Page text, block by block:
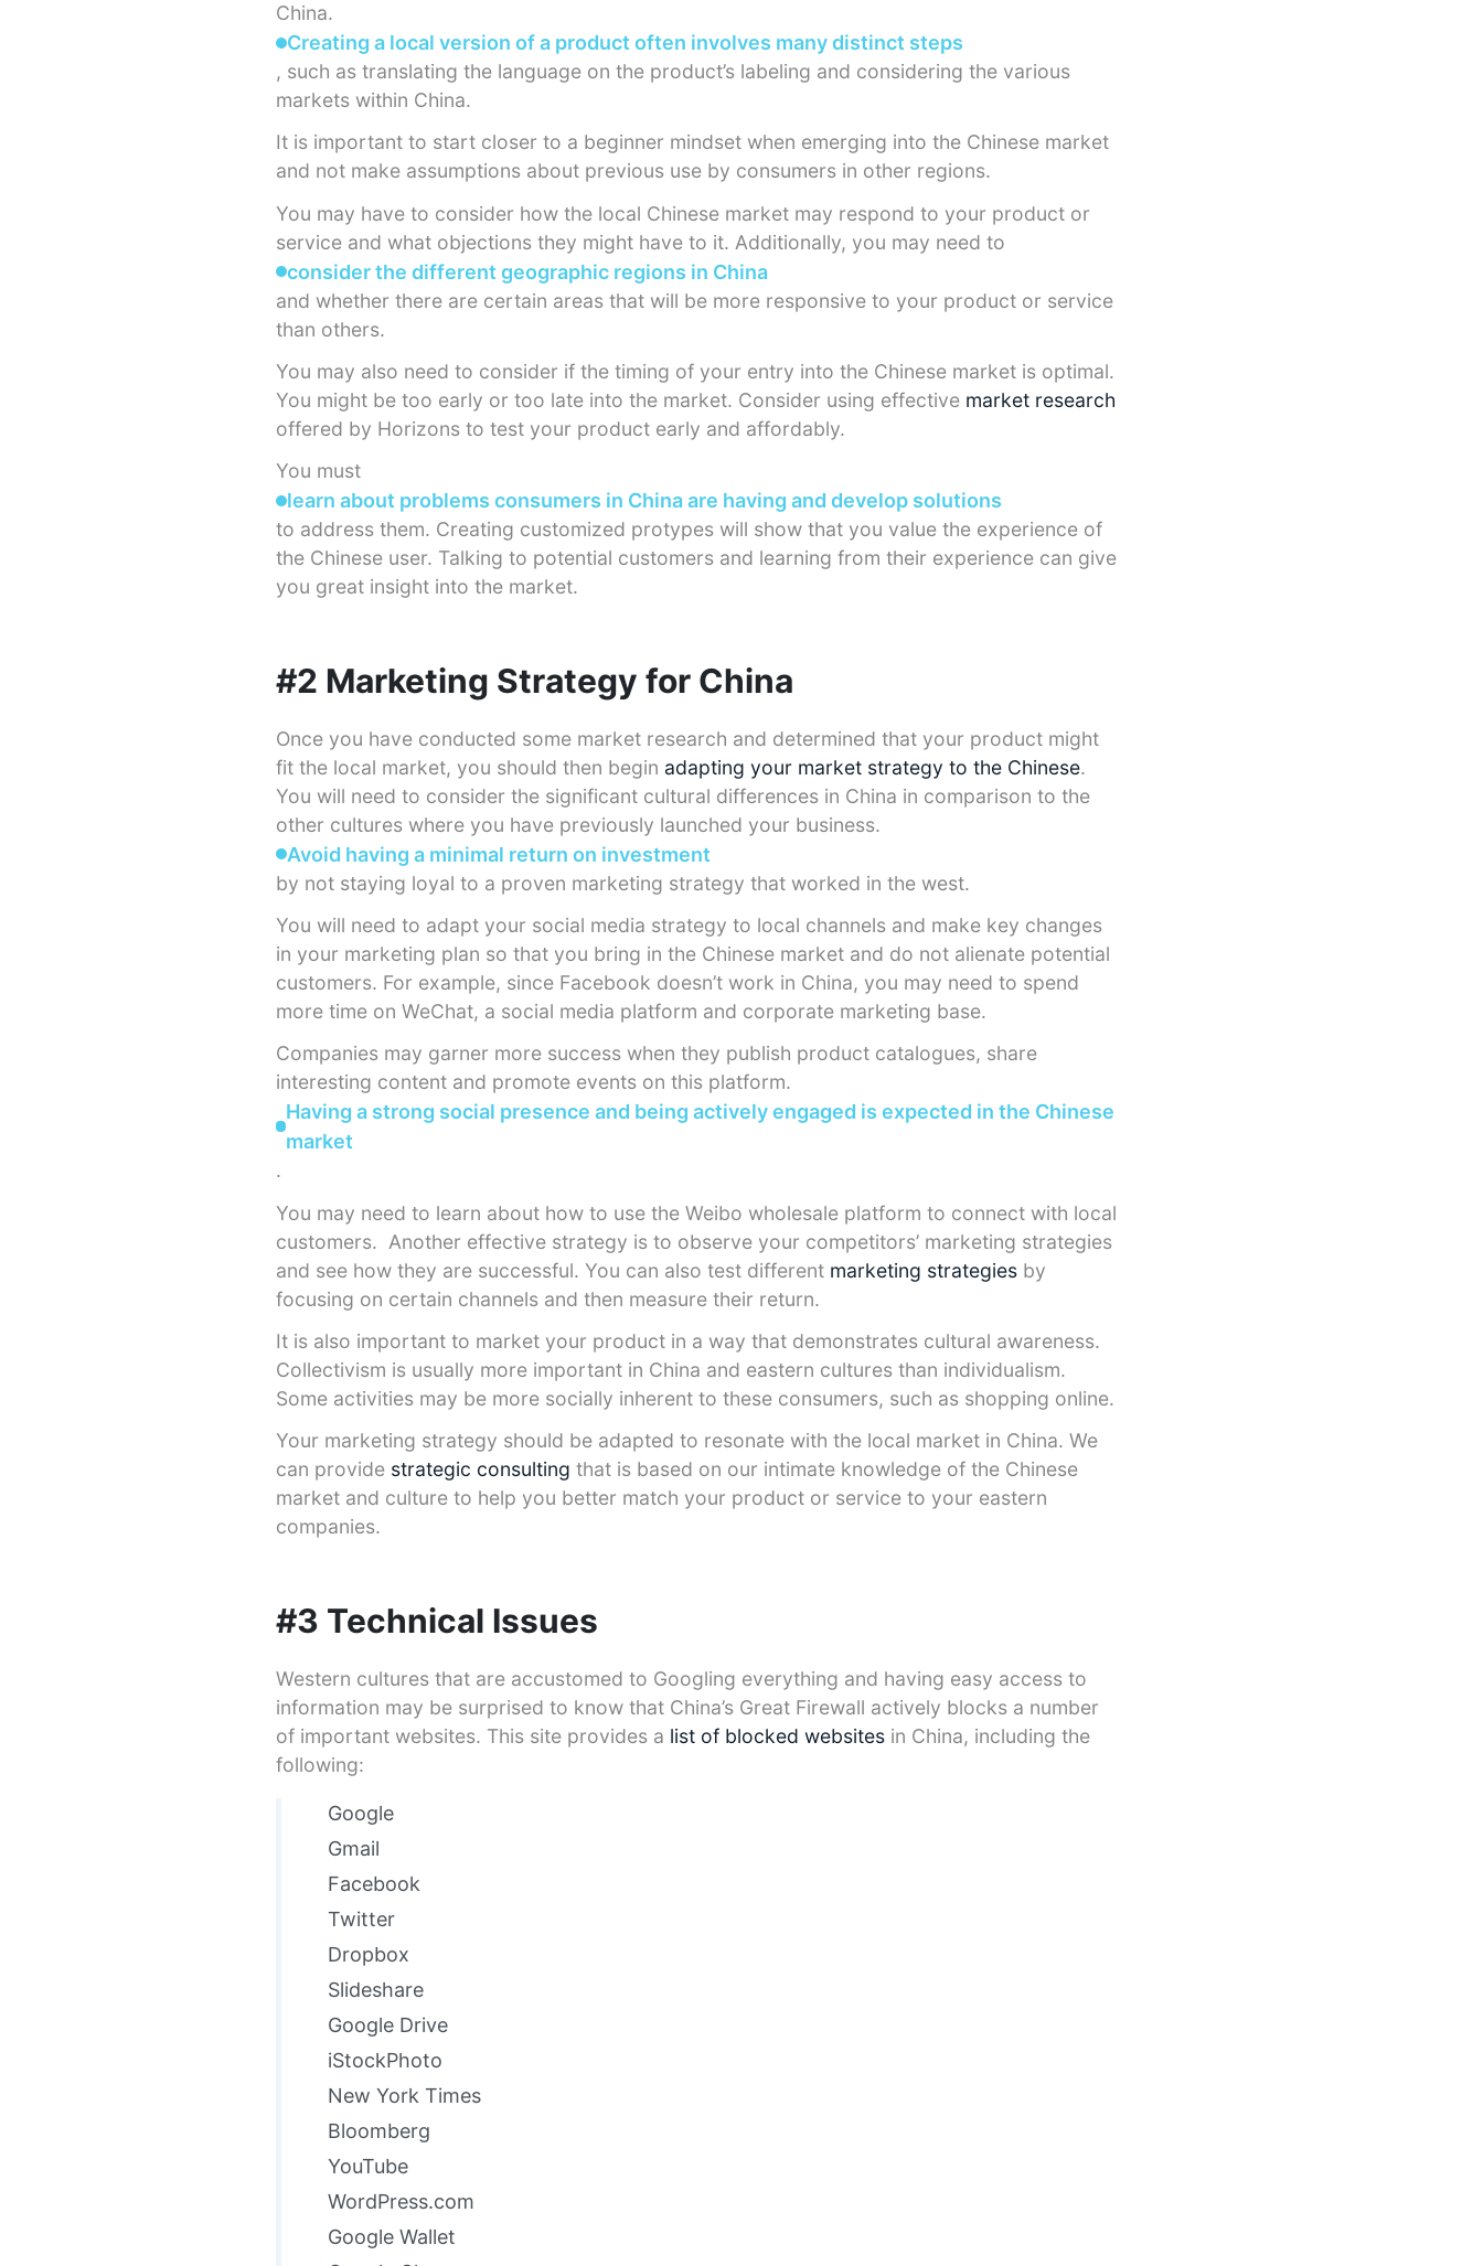
China.
Creating a local version of a product often involves many distinct steps
, such as translating the language on the product’s labeling and considering the various
markets within China.
It is important to start closer to a beginner mindset when emerging into the Chinese market
and not make assumptions about previous use by consumers in other regions.
You may have to consider how the local Chinese market may respond to your product or
service and what objections they might have to it. Additionally, you may need to
consider the different geographic regions in China
and whether there are certain areas that will be more responsive to your product or service
than others.
You may also need to consider if the timing of your entry into the Chinese market is optimal.
You might be too early or too late into the market. Consider using effective market research
offered by Horizons to test your product early and affordably.
You must
learn about problems consumers in China are having and develop solutions
to address them. Creating customized protypes will show that you value the experience of
the Chinese user. Talking to potential customers and learning from their experience can give
you great insight into the market.
#2 Marketing Strategy for China
Once you have conducted some market research and determined that your product might
fit the local market, you should then begin adapting your market strategy to the Chinese.
You will need to consider the significant cultural differences in China in comparison to the
other cultures where you have previously launched your business.
Avoid having a minimal return on investment
by not staying loyal to a proven marketing strategy that worked in the west.
You will need to adapt your social media strategy to local channels and make key changes
in your marketing plan so that you bring in the Chinese market and do not alienate potential
customers. For example, since Facebook doesn’t work in China, you may need to spend
more time on WeChat, a social media platform and corporate marketing base.
Companies may garner more success when they publish product catalogues, share
interesting content and promote events on this platform.
Having a strong social presence and being actively engaged is expected in the Chinese
market
.
You may need to learn about how to use the Weibo wholesale platform to connect with local
customers. Another effective strategy is to observe your competitors’ marketing strategies
and see how they are successful. You can also test different marketing strategiesby
focusing on certain channels and then measure their return.
It is also important to market your product in a way that demonstrates cultural awareness.
Collectivism is usually more important in China and eastern cultures than individualism.
Some activities may be more socially inherent to these consumers, such as shopping online.
Your marketing strategy should be adapted to resonate with the local market in China. We
can provide strategic consulting that is based on our intimate knowledge of the Chinese
market and culture to help you better match your product or service to your eastern
companies.
#3 Technical Issues
Western cultures that are accustomed to Googling everything and having easy access to
information may be surprised to know that China’s Great Firewall actively blocks a number
of important websites. This site provides a list of blocked websitesin China, including the
following:
Google
Gmail
Facebook
Twitter
Dropbox
Slideshare
Google Drive
iStockPhoto
New York Times
Bloomberg
YouTube
WordPress.com
Google Wallet